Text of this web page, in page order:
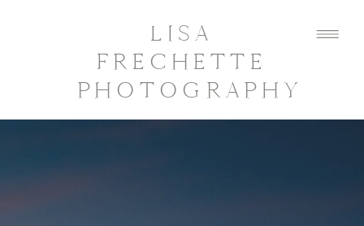
LISA
FRECHETTE
PHOTOGRAPHY